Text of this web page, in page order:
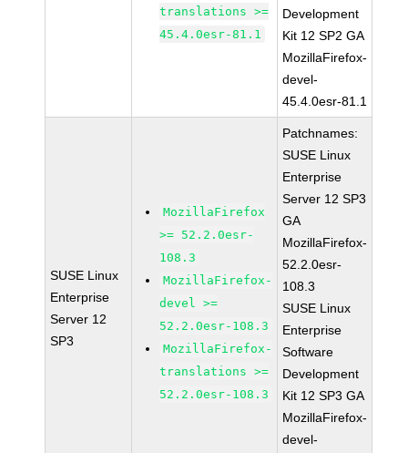
translations >=
45.4.0esr-81.1
Development
Kit 12 SP2 GA
MozillaFirefox-
devel-
45.4.0esr-81.1
SUSE Linux
Enterprise
Server 12
SP3
MozillaFirefox
>= 52.2.0esr-
108.3
MozillaFirefox-
devel >=
52.2.0esr-108.3
MozillaFirefox-
translations >=
52.2.0esr-108.3
Patchnames:
SUSE Linux
Enterprise
Server 12 SP3
GA
MozillaFirefox-
52.2.0esr-
108.3
SUSE Linux
Enterprise
Software
Development
Kit 12 SP3 GA
MozillaFirefox-
devel-